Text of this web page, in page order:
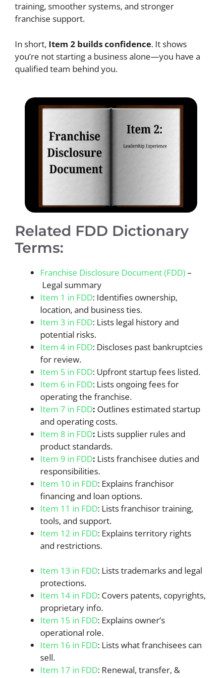
training, smoother systems, and stronger
franchise support.
In short, Item 2 builds confidence. It shows
you’re not starting a business alone—you have a
qualified team behind you.
Related FDD Dictionary
Terms:
Franchise Disclosure Document (FDD)–
Legal summary
Item 1 in FDD: Identifies ownership,
location, and business ties.
Item 3 in FDD: Lists legal history and
potential risks.
Item 4 in FDD: Discloses past bankruptcies
for review.
Item 5 in FDD: Upfront startup fees listed.
Item 6 in FDD: Lists ongoing fees for
operating the franchise.
Item 7 in FDD: Outlines estimated startup
and operating costs.
Item 8 in FDD: Lists supplier rules and
product standards.
Item 9 in FDD: Lists franchisee duties and
responsibilities.
Item 10 in FDD: Explains franchisor
financing and loan options.
Item 11 in FDD: Lists franchisor training,
tools, and support.
Item 12 in FDD: Explains territory rights
and restrictions.
Item 13 in FDD: Lists trademarks and legal
protections.
Item 14 in FDD: Covers patents, copyrights,
proprietary info.
Item 15 in FDD: Explains owner’s
operational role.
Item 16 in FDD: Lists what franchisees can
sell.
Item 17 in FDD: Renewal, transfer, &